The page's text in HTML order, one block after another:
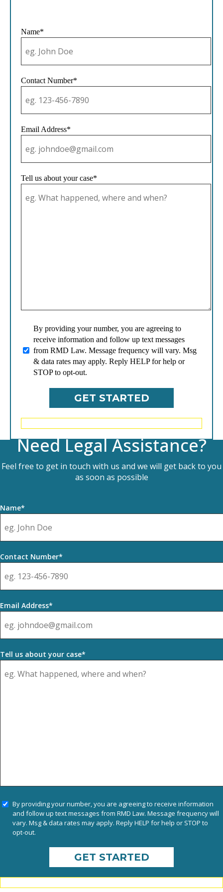
Name*
Contact Number*
Email Address*
Tell us about your case*
By providing your number, you are agreeing to
receive information and follow up text messages
from RMD Law. Message frequency will vary. Msg
& data rates may apply. Reply HELP for help or
STOP to opt-out.
Need Legal Assistance?
Feel free to get in touch with us and we will get back to you
as soon as possible
Name*
Contact Number*
Email Address*
Tell us about your case*
By providing your number, you are agreeing to receive information
and follow up text messages from RMD Law. Message frequency will
vary. Msg & data rates may apply. Reply HELP for help or STOP to
opt-out.